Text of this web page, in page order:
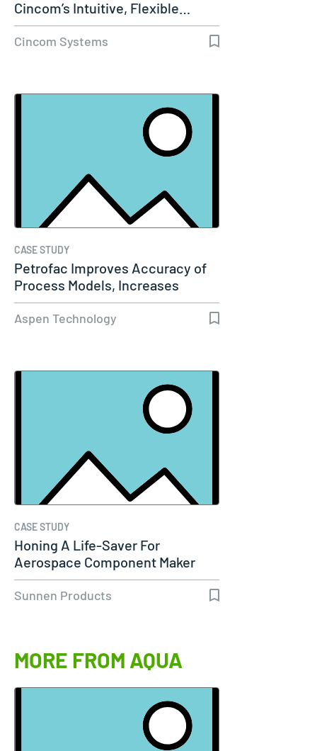
Cincom’s Intuitive, Flexible…
Cincom Systems
CASE STUDY
Petrofac Improves Accuracy of
Process Models, Increases
Capacity…
Aspen Technology
CASE STUDY
Honing A Life-Saver For
Aerospace Component Maker
Sunnen Products
MORE FROM AQUA